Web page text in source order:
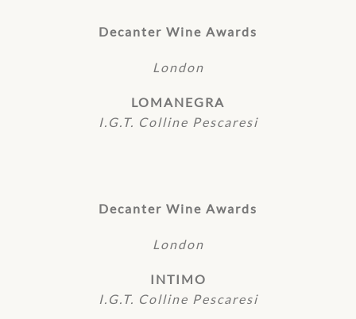
Decanter Wine Awards
London
LOMANEGRA
I.G.T. Colline Pescaresi
Decanter Wine Awards
London
INTIMO
I.G.T. Colline Pescaresi